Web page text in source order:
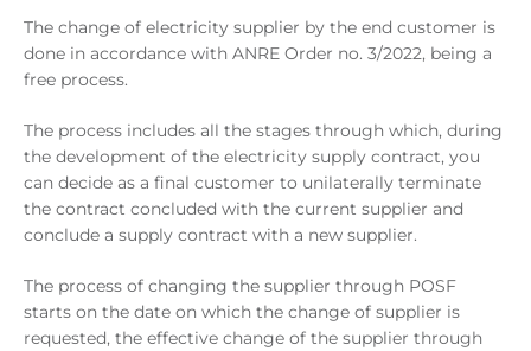
The change of electricity supplier by the end customer is
done in accordance with ANRE Order no. 3/2022, being a
free process.
The process includes all the stages through which, during
the development of the electricity supply contract, you
can decide as a final customer to unilaterally terminate
the contract concluded with the current supplier and
conclude a supply contract with a new supplier.
The process of changing the supplier through POSF
starts on the date on which the change of supplier is
requested, the effective change of the supplier through